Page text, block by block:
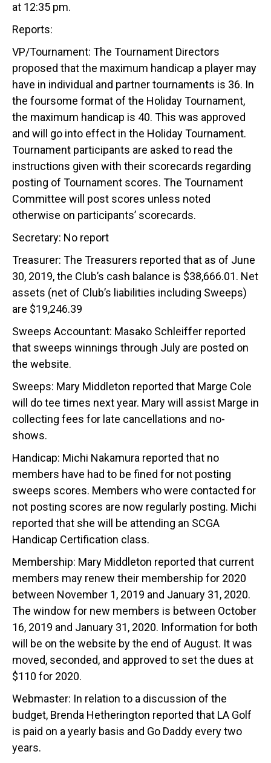
at 12:35 pm.
Reports:
VP/Tournament: The Tournament Directors
proposed that the maximum handicap a player may
have in individual and partner tournaments is 36. In
the foursome format of the Holiday Tournament,
the maximum handicap is 40. This was approved
and will go into effect in the Holiday Tournament.
Tournament participants are asked to read the
instructions given with their scorecards regarding
posting of Tournament scores. The Tournament
Committee will post scores unless noted
otherwise on participants’ scorecards.
Secretary: No report
Treasurer: The Treasurers reported that as of June
30, 2019, the Club’s cash balance is $38,666.01. Net
assets (net of Club’s liabilities including Sweeps)
are $19,246.39
Sweeps Accountant: Masako Schleiffer reported
that sweeps winnings through July are posted on
the website.
Sweeps: Mary Middleton reported that Marge Cole
will do tee times next year. Mary will assist Marge in
collecting fees for late cancellations and no-
shows.
Handicap: Michi Nakamura reported that no
members have had to be fined for not posting
sweeps scores. Members who were contacted for
not posting scores are now regularly posting. Michi
reported that she will be attending an SCGA
Handicap Certification class.
Membership: Mary Middleton reported that current
members may renew their membership for 2020
between November 1, 2019 and January 31, 2020.
The window for new members is between October
16, 2019 and January 31, 2020. Information for both
will be on the website by the end of August. It was
moved, seconded, and approved to set the dues at
$110 for 2020.
Webmaster: In relation to a discussion of the
budget, Brenda Hetherington reported that LA Golf
is paid on a yearly basis and Go Daddy every two
years.